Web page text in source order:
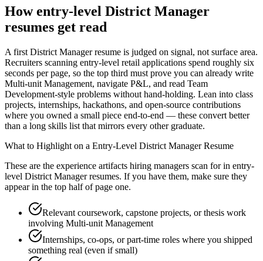
Howentry-level District Manager
resumes get read
A first District Manager resume is judged on signal, not surface area.
Recruiters scanning entry-level retail applications spend roughly six
seconds per page, so the top third must prove you can already write
Multi-unit Management, navigate P&L, and read Team
Development-style problems without hand-holding. Lean into class
projects, internships, hackathons, and open-source contributions
where you owned a small piece end-to-end — these convert better
than a long skills list that mirrors every other graduate.
What to Highlight on a Entry-Level District ManagerResume
These are the experience artifacts hiring managers scan for in entry-
level District Managerresumes. If you have them, make sure they
appear in the top half of page one.
Relevant coursework, capstone projects, or thesis work
involving Multi-unit Management
Internships, co-ops, or part-time roles where you shipped
something real (even if small)